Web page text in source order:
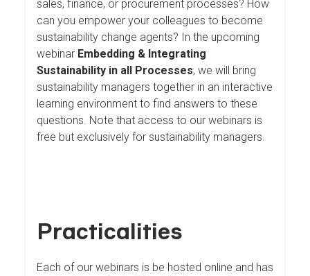
sales, finance, or procurement processes? How
can you empower your colleagues to become
sustainability change agents? In the upcoming
webinar Embedding & Integrating
Sustainability in all Processes, we will bring
sustainability managers together in an interactive
learning environment to find answers to these
questions. Note that access to our webinars is
free but exclusively for sustainability managers.
Practicalities
Each of our webinars is be hosted online and has